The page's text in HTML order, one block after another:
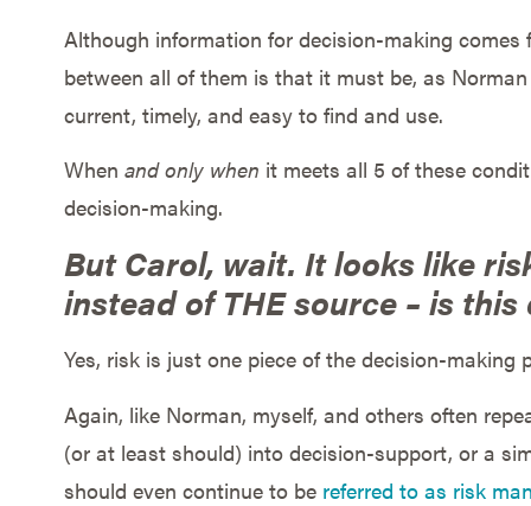
Although information for decision-making
between all of them is that it must be, as
current, timely, and easy to find and use.
When and only when it meets all 5 of these
decision-making.
But Carol, wait. It looks like
instead of THE source – is
Yes, risk is just one piece of the decision-making
Again, like Norman, myself, and others often
(or at least should) into decision-support, or a
should even continue to be referred to as risk